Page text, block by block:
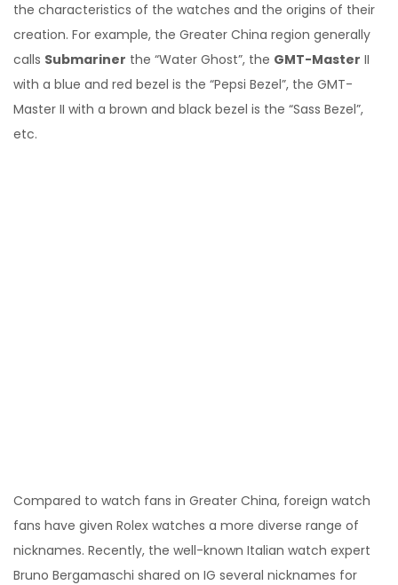
the characteristics of the watches and the origins of their
creation. For example, the Greater China region generally
calls Submariner the “Water Ghost”, the GMT-Master II
with a blue and red bezel is the “Pepsi Bezel”, the GMT-
Master II with a brown and black bezel is the “Sass Bezel”,
etc.
Compared to watch fans in Greater China, foreign watch
fans have given Rolex watches a more diverse range of
nicknames. Recently, the well-known Italian watch expert
Bruno Bergamaschi shared on IG several nicknames for